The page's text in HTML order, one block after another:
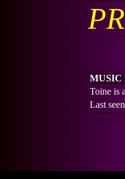
MUSIC
Toine is
Last